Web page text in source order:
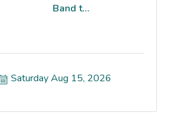
Band t...
Saturday Aug 15, 2026